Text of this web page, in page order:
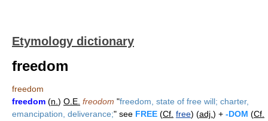
Etymology dictionary
freedom
freedom
freedom (n. ) O.E. freodom "freedom, state of free will; charter,
emancipation, deliverance;" see FREE (Cf. free) (adj. ) + -DOM (Cf.